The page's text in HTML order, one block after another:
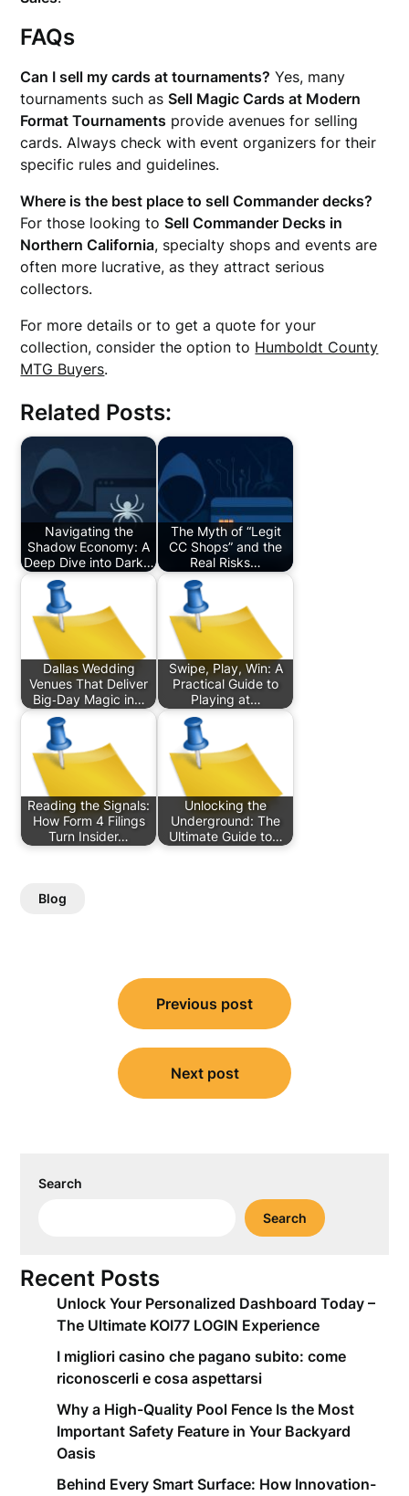
FAQs
Can I sell my cards at tournaments? Yes, many
tournaments such asSell Magic Cards at Modern
Format Tournaments provide avenues for selling
cards. Always check with event organizers for their
specific rules and guidelines.
Where is the best place to sell Commander decks?
For those looking toSell Commander Decks in
Northern California, specialty shops and events are
often more lucrative, as they attract serious
collectors.
For more details or to get a quote for your
collection, consider the option to Humboldt County
MTG Buyers.
Related Posts:
Navigating the
Shadow Economy: A
Deep Dive into Dark…
The Myth of “Legit
CC Shops” and the
Real Risks…
Dallas Wedding
Venues That Deliver
Big‑Day Magic in…
Swipe, Play, Win: A
Practical Guide to
Playing at…
Reading the Signals:
How Form 4 Filings
Turn Insider…
Unlocking the
Underground: The
Ultimate Guide to…
Blog
navigation
Previous post
Next post
Search
Search
Recent Posts
Unlock Your Personalized Dashboard Today –
The Ultimate KOI77 LOGIN Experience
I migliori casino che pagano subito: come
riconoscerli e cosa aspettarsi
Why a High-Quality Pool Fence Is the Most
Important Safety Feature in Your Backyard
Oasis
Behind Every Smart Surface: How Innovation-